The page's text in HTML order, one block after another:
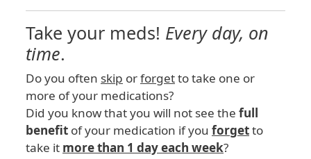
Take your meds! Every day, on
time.
Do you often skip orforgetto take one or
more of your medications?
Did you know that you will not see the full
benefit of your medication if you forgetto
take it more than 1 day each week?